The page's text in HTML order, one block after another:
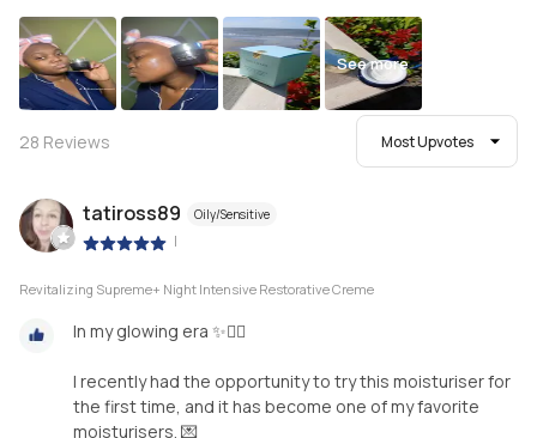
See more
28 Reviews Most Upvotes
tatiross89 Oily/Sensitive
|
Revitalizing Supreme+ Night Intensive Restorative Creme
In my glowing era ✨️💆‍♀️
I recently had the opportunity to try this moisturiser for
the first time, and it has become one of my favorite
moisturisers. 💌